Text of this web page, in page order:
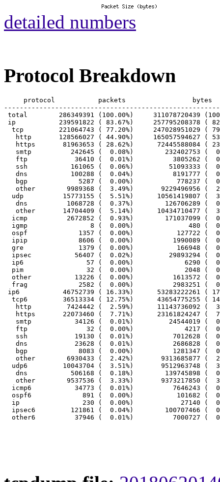
detailed numbers
Protocol Breakdown
     protocol		packets			bytes		bytes/pkt
total        286349391 (100.00%)     311078720439
ip           239591822 ( 83.67%)     257795208378 (
tcp         221064743 ( 77.20%)     247028951029 (
http       128566027 ( 44.90%)     165057594627 (
https       81963653 ( 28.62%)      72445588084 (
smtp          242645 (  0.08%)        232402753 (
ftp            36410 (  0.01%)          3805262 (
ssh           161065 (  0.06%)         51093333 (
dns           100288 (  0.04%)          8191777 (
bgp             5287 (  0.00%)           778237 (
other        9989368 (  3.49%)       9229496956 (
udp          15773155 (  5.51%)      10561419807 (
dns          1068728 (  0.37%)        126706289 (
other       14704409 (  5.14%)      10434710477 (
icmp          2672852 (  0.93%)        171037099 (
igmp                8 (  0.00%)              480 (
ospf             1357 (  0.00%)           127722 (
ipip             8606 (  0.00%)          1990089 (
gre              1379 (  0.00%)           166948 (
ipsec           56407 (  0.02%)         29893294 (
ip6                57 (  0.00%)             6290 (
pim                32 (  0.00%)             2048 (
other           13226 (  0.00%)          1613572 (
frag             2582 (  0.00%)          2983251 (
ip6           46752739 ( 16.33%)      53283222261 (
tcp6         36513334 ( 12.75%)      43654775255 (
http         7424442 (  2.59%)      11143736092 (
https       22073460 (  7.71%)      23161824247 (
smtp           34126 (  0.01%)         24544019 (
ftp               32 (  0.00%)             4217 (
ssh            19130 (  0.01%)          7012628 (
dns            23628 (  0.01%)          2686828 (
bgp             8083 (  0.00%)          1281347 (
other        6930433 (  2.42%)       9313685877 (
udp6         10043704 (  3.51%)       9512963748 (
dns           506168 (  0.18%)        139745898 (
other        9537536 (  3.33%)       9373217850 (
icmp6           34773 (  0.01%)          7646243 (
ospf6             891 (  0.00%)           101682 (
ip                230 (  0.00%)            27140 (
ipsec6         121861 (  0.04%)        100707466 (